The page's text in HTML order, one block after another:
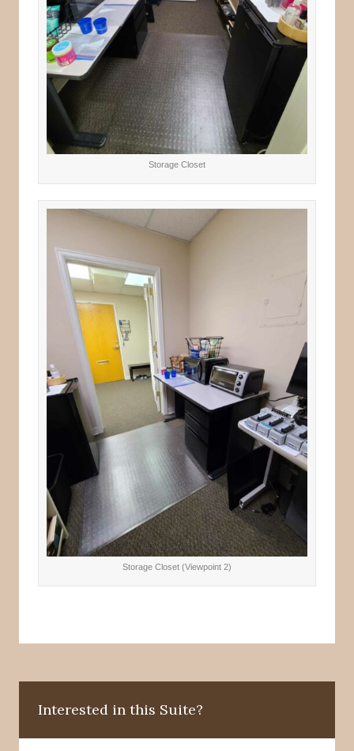
Storage Closet
Storage Closet (Viewpoint 2)
Interested in this Suite?